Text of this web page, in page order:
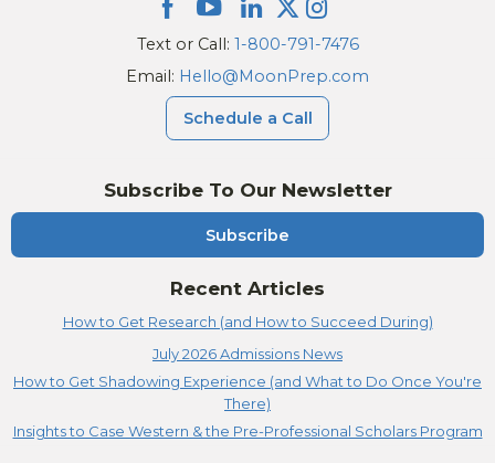
Subscribe To Our Newsletter
Subscribe
Recent Articles
How to Get Research (and How to Succeed During)
July 2026 Admissions News
How to Get Shadowing Experience (and What to Do Once You're
There)
Insights to Case Western & the Pre-Professional Scholars Program
Text or Call: 1-800-791-7476
Email: Hello@MoonPrep.com
Schedule a Call